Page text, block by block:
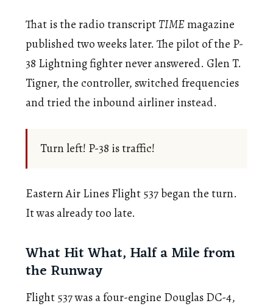
That is the radio transcriptTIMEmagazine
published two weeks later. The pilot of the P-
38 Lightning fighter never answered. Glen T.
Tigner, the controller, switched frequencies
and tried the inbound airliner instead.
Turn left! P-38 is traffic!
Eastern Air Lines Flight 537 began the turn.
It was already too late.
What Hit What, Half a Mile from
the Runway
Flight 537 was a four-engine Douglas DC-4,